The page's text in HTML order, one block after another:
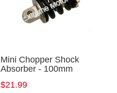
Mini Chopper Shock
Absorber - 100mm
$21.99